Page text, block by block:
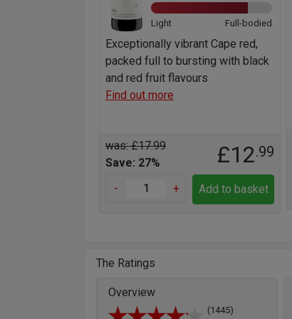
Light Full-bodied
Exceptionally vibrant Cape red,
packed full to bursting with black
and red fruit flavours
Find out more
was: £17.99
Save: 27%
£12.99
- + Add to basket
The Ratings
Overview
(1445)